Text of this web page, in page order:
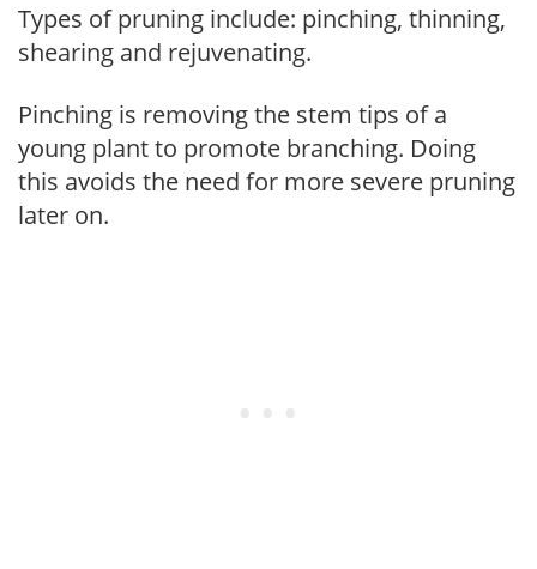
Types of pruning include: pinching, thinning,
shearing and rejuvenating.
Pinching is removing the stem tips of a
young plant to promote branching. Doing
this avoids the need for more severe pruning
later on.